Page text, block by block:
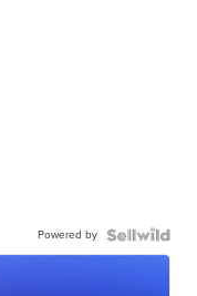
Powered by